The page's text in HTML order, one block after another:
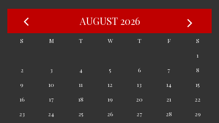
AUGUST 2026
S M T W T F
S
1
2
3 4 5 6 7
8
9
10 11 12 13 14
15
16
17 18 19 20 21
22
23
24 25 26 27 28
29